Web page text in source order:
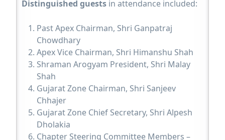
Distinguished guests in attendance included:
Past Apex Chairman, Shri Ganpatraj
Chowdhary
Apex Vice Chairman, Shri Himanshu Shah
Shraman Arogyam President, Shri Malay
Shah
Gujarat Zone Chairman, Shri Sanjeev
Chhajer
Gujarat Zone Chief Secretary, Shri Alpesh
Dholakia
Chapter Steering Committee Members –